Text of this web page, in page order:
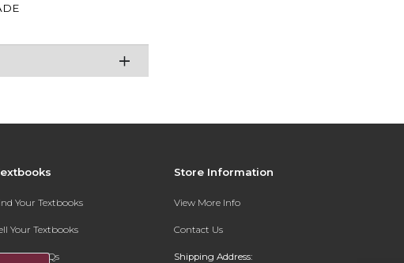
Your Textbooks
Your Textbooks
FAQs
Store Information
View More Info
Contact Us
Shipping Address: